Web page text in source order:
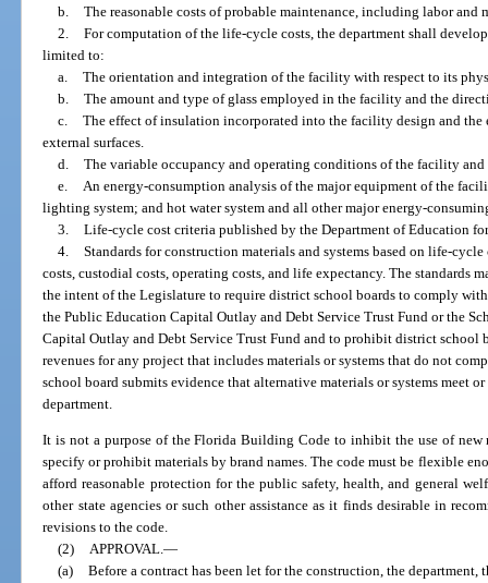
b. The reasonable costs of probable maintenance, including labor
2. For computation of the life-cycle costs, the department shall
limited to:
a. The orientation and integration of the facility with respect to its
b. The amount and type of glass employed in the facility and the
c. The effect of insulation incorporated into the facility design and
external surfaces.
d. The variable occupancy and operating conditions of the facility
e.
An energy-consumption analysis of the major equipment of the
lighting system; and hot water system and all other major energy-
3. Life-cycle cost criteria published by the Department of Education
4. Standards for construction materials and systems based on life-
costs, custodial costs, operating costs, and life expectancy. The standards
the intent of the Legislature to require district school boards to comply
the Public Education Capital Outlay and Debt Service Trust Fund or the
Capital Outlay and Debt Service Trust Fund and to prohibit district
revenues for any project that includes materials or systems that do not
school board submits evidence that alternative materials or systems meet
department.
It is not a purpose of the Florida Building Code to inhibit the use of
specify or prohibit materials by brand names. The code must be flexible
afford reasonable protection for the public safety, health, and general
other state agencies or such other assistance as it finds desirable in
revisions to the code.
(2) APPROVAL.—
(a) Before a contract has been let for the construction, the